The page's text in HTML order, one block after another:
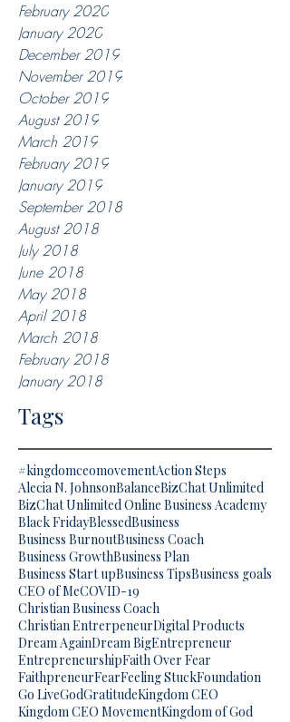
February 2020
January 2020
December 2019
November 2019
October 2019
August 2019
March 2019
February 2019
January 2019
September 2018
August 2018
July 2018
June 2018
May 2018
April 2018
March 2018
February 2018
January 2018
Tags
#kingdomceomovementAction Steps
Alecia N. JohnsonBalanceBizChat Unlimited
BizChat Unlimited Online Business Academy
Black FridayBlessedBusiness
Business BurnoutBusiness Coach
Business GrowthBusiness Plan
Business Start upBusiness TipsBusiness goals
CEO of MeCOVID-19
Christian Business Coach
Christian EntrerpeneurDigital Products
Dream AgainDream BigEntrepreneur
EntrepreneurshipFaith Over Fear
FaithpreneurFearFeeling StuckFoundation
Go LiveGodGratitudeKingdom CEO
Kingdom CEO MovementKingdom of God